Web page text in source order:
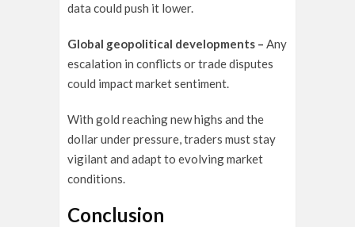
data could push it lower.
Global geopolitical developments – Any
escalation in conflicts or trade disputes
could impact market sentiment.
With gold reaching new highs and the
dollar under pressure, traders must stay
vigilant and adapt to evolving market
conditions.
Conclusion